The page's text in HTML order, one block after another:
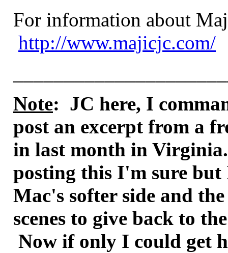
For information about
http://www.majicjc.com/
Note: JC here, I
post an excerpt from a
in last month in
posting this I'm sure but
Mac's softer side and
scenes to give back to
Now if only I could get